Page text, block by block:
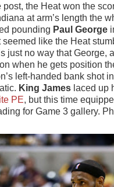
post, the Heat won the
at arm’s length the
pounding Paul George
seemed like the Heat
just no way that George,
when he gets position
left-handed bank shot
King James laced up
PE, but this time
for Game 3 gallery.